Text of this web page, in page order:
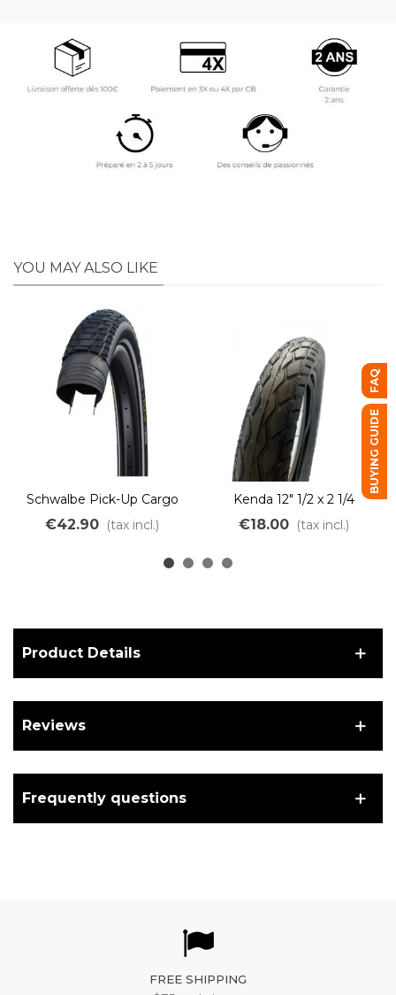
YOU MAY ALSO LIKE
Schwalbe Pick-Up Cargo
Bike Tire – Puncture-
resistant & Heavy-Duty e-
€42.90 (tax incl.)
Kenda 12" 1/2 x 2 1/4
€18.00 (tax incl.)
Product Details
Reviews
Frequently questions
FREE SHIPPING
FAQ
BUYING GUIDE